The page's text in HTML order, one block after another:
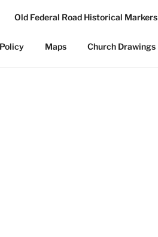
Old Federal Road Historical Markers
Maps Church Drawings